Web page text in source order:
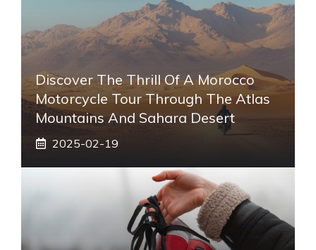
Discover The Thrill Of A Morocco
Motorcycle Tour Through The Atlas
Mountains And Sahara Desert
2025-02-19